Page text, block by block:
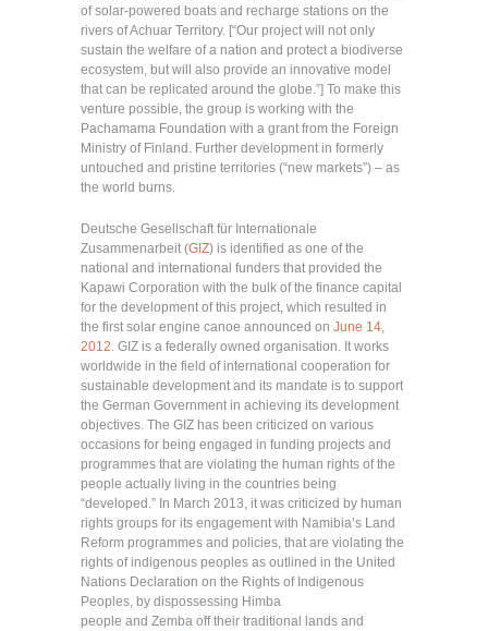
of solar-powered boats and recharge stations on the
rivers of Achuar Territory. [“Our project will not only
sustain the welfare of a nation and protect a biodiverse
ecosystem, but will also provide an innovative model
that can be replicated around the globe.”] To make this
venture possible, the group is working with the
Pachamama Foundation with a grant from the Foreign
Ministry of Finland. Further development in formerly
untouched and pristine territories (“new markets”) – as
the world burns.
Deutsche Gesellschaft für Internationale
Zusammenarbeit (GIZ) is identified as one of the
national and international funders that provided the
Kapawi Corporation with the bulk of the finance capital
for the development of this project, which resulted in
the first solar engine canoe announced on June 14,
2012. GIZ is a federally owned organisation. It works
worldwide in the field of international cooperation for
sustainable development and its mandate is to support
the German Government in achieving its development
objectives. The GIZ has been criticized on various
occasions for being engaged in funding projects and
programmes that are violating the human rights of the
people actually living in the countries being
“developed.” In March 2013, it was criticized by human
rights groups for its engagement with Namibia’s Land
Reform programmes and policies, that are violating the
rights of indigenous peoples as outlined in the United
Nations Declaration on the Rights of Indigenous
Peoples, by dispossessing Himba
people and Zemba off their traditional lands and